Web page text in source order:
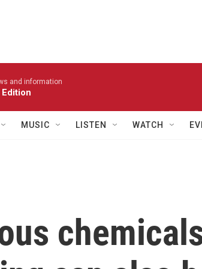
and information
MUSIC LISTEN WATCH